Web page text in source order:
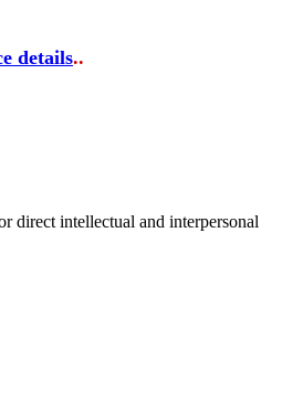
details..
direct intellectual and interpersonal